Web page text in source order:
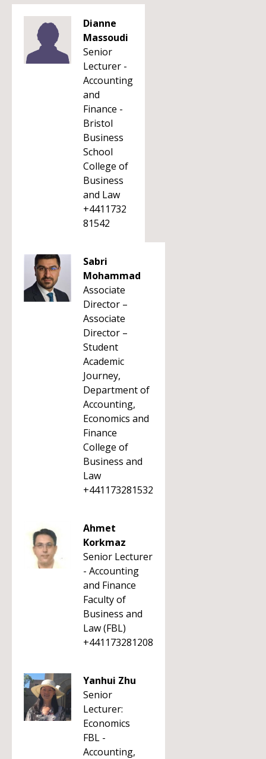
Dianne
Massoudi
Senior
Lecturer -
Accounting
and
Finance -
Bristol
Business
School
College of
Business
and Law
+4411732
81542
Sabri
Mohammad
Associate
Director –
Associate
Director –
Student
Academic
Journey,
Department of
Accounting,
Economics and
Finance
College of
Business and
Law
+441173281532
Ahmet
Korkmaz
Senior Lecturer
- Accounting
and Finance
Faculty of
Business and
Law (FBL)
+441173281208
Yanhui Zhu
Senior
Lecturer:
Economics
FBL -
Accounting,